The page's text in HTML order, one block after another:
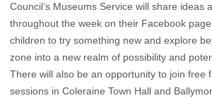
Council’s Museums Service will share ideas
throughout the week on their Facebook
children to try something new and explore
zone into a new realm of possibility and
There will also be an opportunity to join free
sessions in Coleraine Town Hall and